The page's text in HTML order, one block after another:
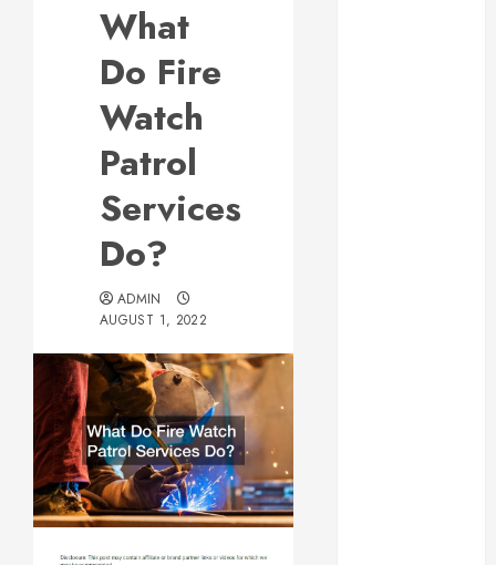
What
Do Fire
Watch
Patrol
Services
Do?
ADMIN
AUGUST 1, 2022